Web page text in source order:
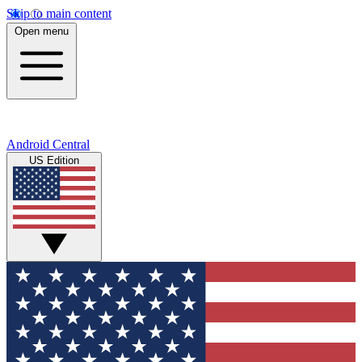
Skip to main content
Open menu
Android Central
US Edition